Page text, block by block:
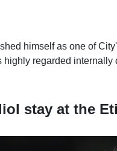
himself as one of
highly regarded
stay at the